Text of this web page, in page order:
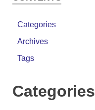
Categories
Archives
Tags
Categories